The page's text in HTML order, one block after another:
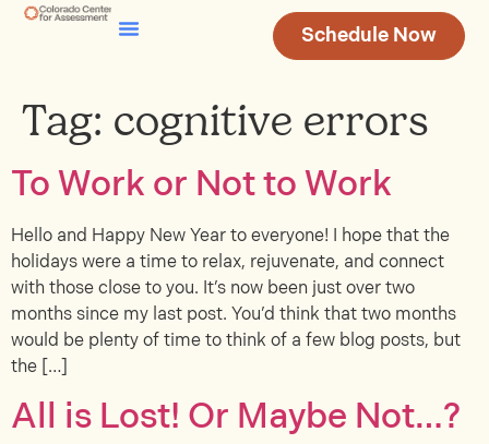
Schedule Now
Tag: cognitive errors
To Work or Not to Work
Hello and Happy New Year to everyone! I hope that the
holidays were a time to relax, rejuvenate, and connect
with those close to you. It’s now been just over two
months since my last post. You’d think that two months
would be plenty of time to think of a few blog posts, but
the […]
All is Lost! Or Maybe Not…?